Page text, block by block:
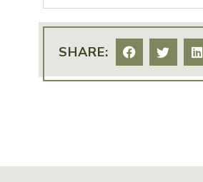
SHARE: